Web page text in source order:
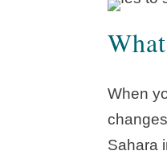
When
Sahara